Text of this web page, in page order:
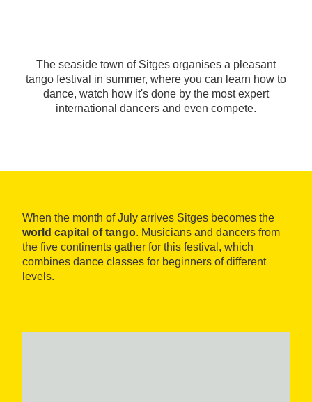
The seaside town of Sitges organises a pleasant
tango festival in summer, where you can learn how to
dance, watch how it's done by the most expert
international dancers and even compete.
When the month of July arrives Sitges becomes the
world capital of tango. Musicians and dancers from
the five continents gather for this festival, which
combines dance classes for beginners of different
levels.